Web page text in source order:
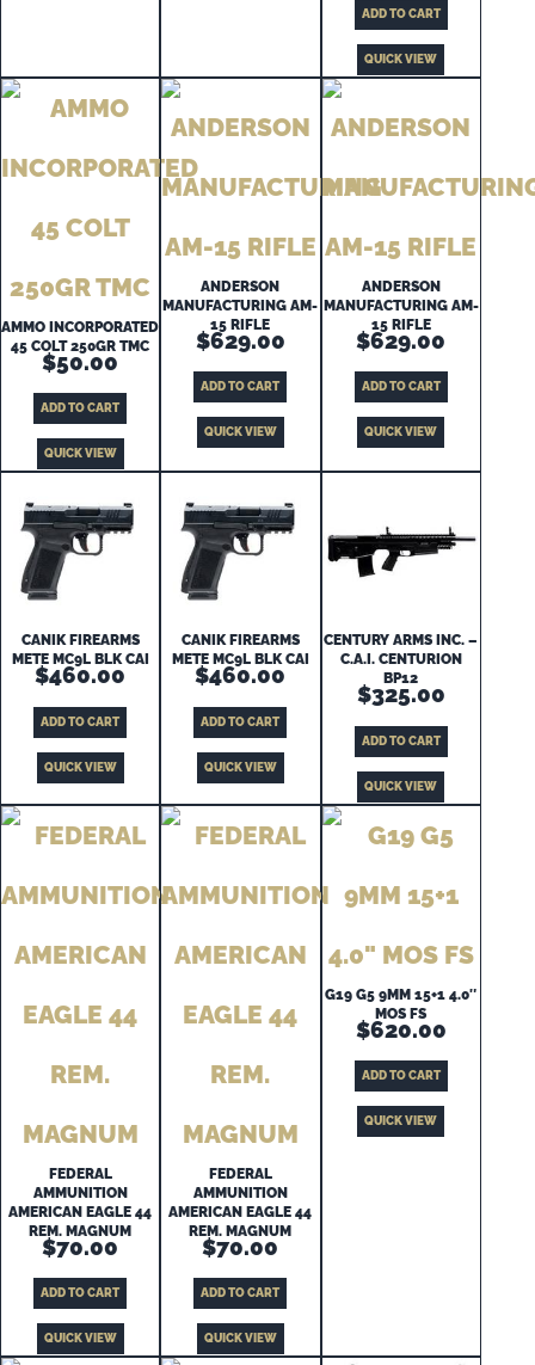
ADD TO CART
QUICK VIEW
AMMO INCORPORATED
45 COLT 250GR TMC
$50.00
ADD TO CART
QUICK VIEW
ANDERSON
MANUFACTURING AM-
15 RIFLE
$629.00
ADD TO CART
QUICK VIEW
ANDERSON
MANUFACTURING AM-
15 RIFLE
$629.00
ADD TO CART
QUICK VIEW
CANIK FIREARMS
METE MC9L BLK CAI
$460.00
ADD TO CART
QUICK VIEW
CANIK FIREARMS
METE MC9L BLK CAI
$460.00
ADD TO CART
QUICK VIEW
CENTURY ARMS INC. –
C.A.I. CENTURION
BP12
$325.00
ADD TO CART
QUICK VIEW
FEDERAL
AMMUNITION
AMERICAN EAGLE 44
REM. MAGNUM
$70.00
ADD TO CART
QUICK VIEW
FEDERAL
AMMUNITION
AMERICAN EAGLE 44
REM. MAGNUM
$70.00
ADD TO CART
QUICK VIEW
G19 G5 9MM 15+1 4.0″
MOS FS
$620.00
ADD TO CART
QUICK VIEW